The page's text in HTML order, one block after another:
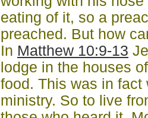
eating of it, so a
preached. But how
In Matthew 10:9-13
lodge in the houses
food. This was in
ministry. So to live